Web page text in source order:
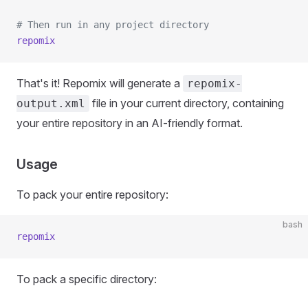
# Then run in any project directory
repomix
That's it! Repomix will generate a
repomix-
output.xml
file in your current directory, containing
your entire repository in an AI-friendly format.
Usage
To pack your entire repository:
bash
repomix
To pack a specific directory: